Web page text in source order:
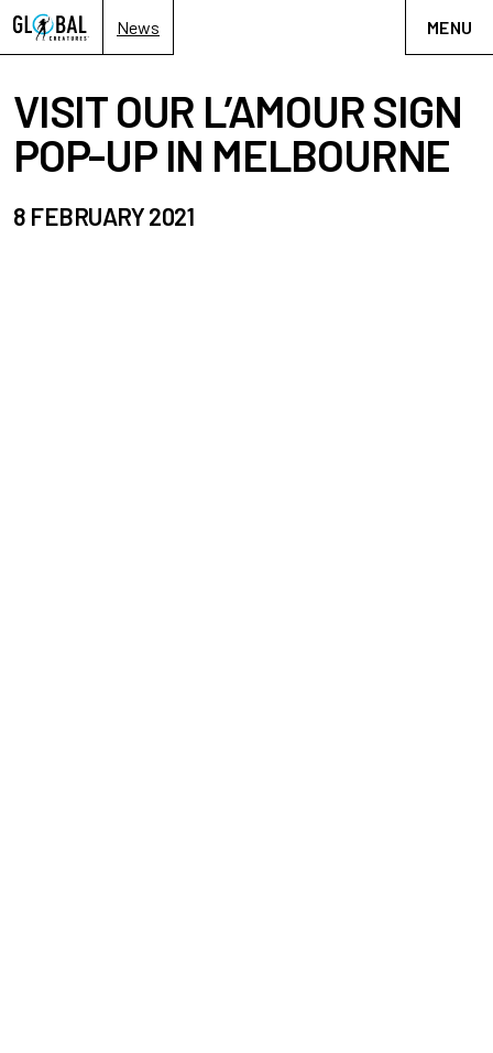
News MENU
VISIT OUR L’AMOUR SIGN
POP-UP IN MELBOURNE
8 FEBRUARY 2021